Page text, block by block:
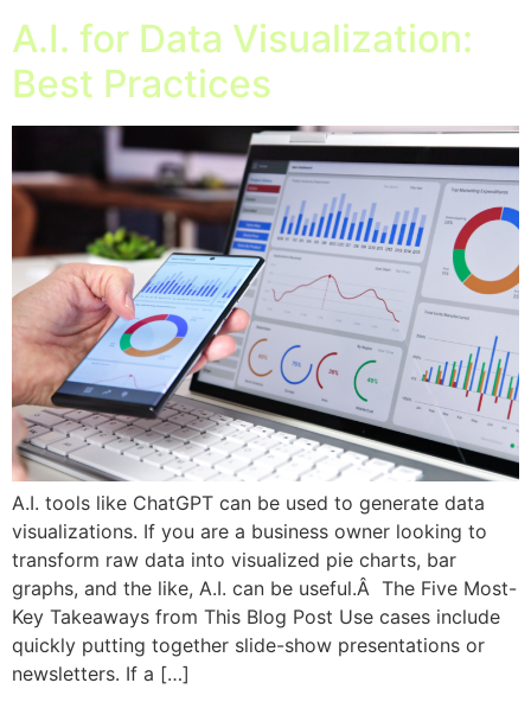
A.I. for Data Visualization:
Best Practices
A.I. tools like ChatGPT can be used to generate data
visualizations. If you are a business owner looking to
transform raw data into visualized pie charts, bar
graphs, and the like, A.I. can be useful.Â The Five Most-
Key Takeaways from This Blog Post Use cases include
quickly putting together slide-show presentations or
newsletters. If a […]